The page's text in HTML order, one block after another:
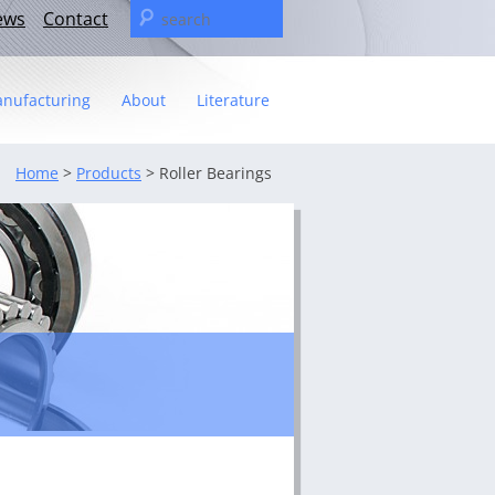
Contact
About
C&U Group
Video
sheet
Management Team
Literature
Home > Products > Roller Bearings